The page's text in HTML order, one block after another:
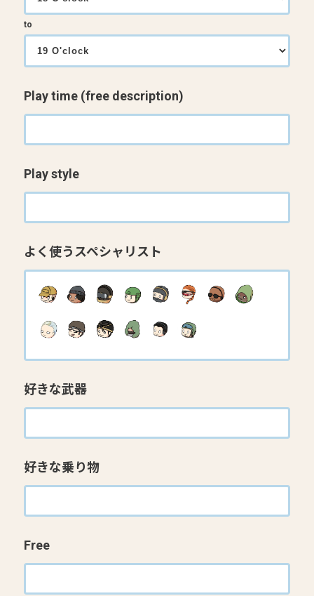
to
Play time (free description)
Play style
よく使うスペシャリスト
好きな武器
好きな乗り物
Free